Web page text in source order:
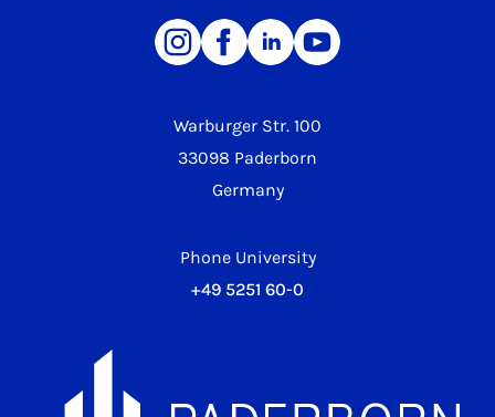
Warburger Str. 100
33098 Paderborn
Germany
Phone University
+49 5251 60-0